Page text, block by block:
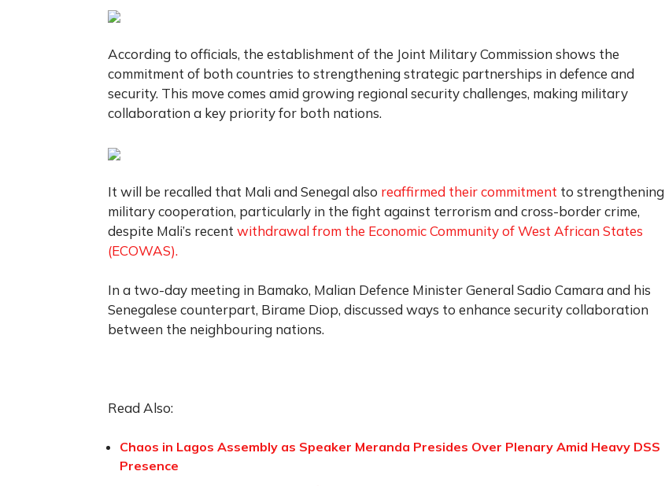
According to officials, the establishment of the Joint Military Commission shows the
commitment of both countries to strengthening strategic partnerships in defence and
security. This move comes amid growing regional security challenges, making military
collaboration a key priority for both nations.
It will be recalled that Mali and Senegal also reaffirmed their commitment to strengthening
military cooperation, particularly in the fight against terrorism and cross-border crime,
despite Mali’s recent withdrawal from the Economic Community of West African States
(ECOWAS).
In a two-day meeting in Bamako, Malian Defence Minister General Sadio Camara and his
Senegalese counterpart, Birame Diop, discussed ways to enhance security collaboration
between the neighbouring nations.
Read Also:
Chaos in Lagos Assembly as Speaker Meranda Presides Over Plenary Amid Heavy DSS
Presence